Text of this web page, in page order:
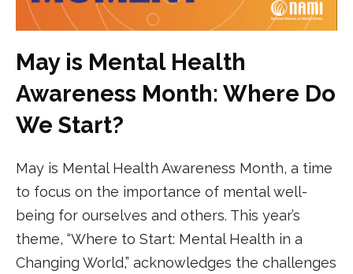
May is Mental Health
Awareness Month: Where Do
We Start?
May is Mental Health Awareness Month, a time
to focus on the importance of mental well-
being for ourselves and others. This year’s
theme, “Where to Start: Mental Health in a
Changing World,” acknowledges the challenges